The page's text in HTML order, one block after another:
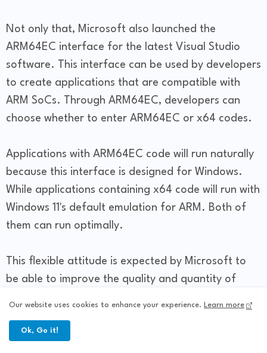
Not only that, Microsoft also launched the
ARM64EC interface for the latest Visual Studio
software. This interface can be used by developers
to create applications that are compatible with
ARM SoCs. Through ARM64EC, developers can
choose whether to enter ARM64EC or x64 codes.
Applications with ARM64EC code will run naturally
because this interface is designed for Windows.
While applications containing x64 code will run with
Windows 11's default emulation for ARM. Both of
them can run optimally.
This flexible attitude is expected by Microsoft to
be able to improve the quality and quantity of
completeness of the Microsoft Store application
Our website uses cookies to enhance your experience. Learn more
Ok, Go it!